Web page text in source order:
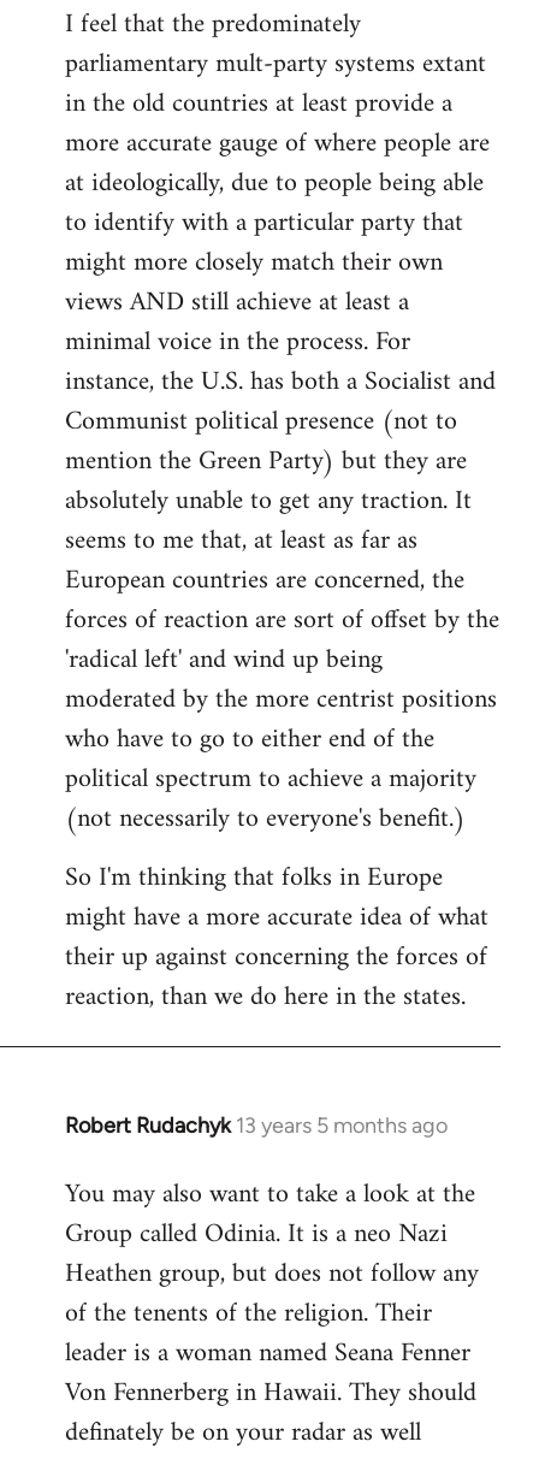
I feel that the predominately
parliamentary mult-party systems extant
in the old countries at least provide a
more accurate gauge of where people are
at ideologically, due to people being able
to identify with a particular party that
might more closely match their own
views AND still achieve at least a
minimal voice in the process. For
instance, the U.S. has both a Socialist and
Communist political presence (not to
mention the Green Party) but they are
absolutely unable to get any traction. It
seems to me that, at least as far as
European countries are concerned, the
forces of reaction are sort of offset by the
'radical left' and wind up being
moderated by the more centrist positions
who have to go to either end of the
political spectrum to achieve a majority
(not necessarily to everyone's benefit.)
So I'm thinking that folks in Europe
might have a more accurate idea of what
their up against concerning the forces of
reaction, than we do here in the states.
Robert Rudachyk 13 years 5 months ago
In
to
Welcome
libcom.org
You may also want to take a look at the
Group called Odinia. It is a neo Nazi
Heathen group, but does not follow any
of the tenents of the religion. Their
leader is a woman named Seana Fenner
Von Fennerberg in Hawaii. They should
definately be on your radar as well